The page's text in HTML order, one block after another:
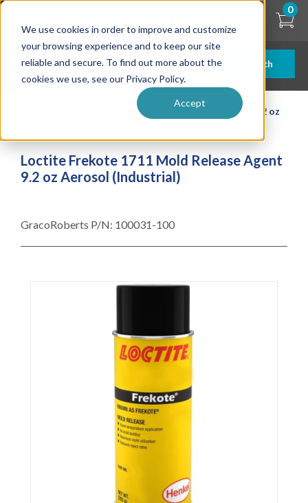
We use cookies in order to improve and customize
your browsing experience and to keep our site
reliable and secure. To find out more about the
cookies we use, see our Privacy Policy.
Accept
Skip
content
Search
0
Loctite Frekote 1711 Mold Release Agent 9.2 oz
Loctite Frekote 1711 Mold Release Agent
9.2 oz Aerosol (Industrial)
GracoRoberts P/N: 100031-100